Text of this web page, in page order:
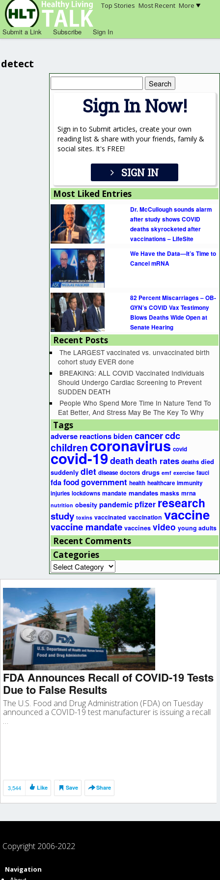
Top Stories Most Recent More
Submit a Link Subscribe Sign In
detect
FDA Announces Recall of COVID-19 Tests
Due to False Results
The U.S. Food and Drug Administration (FDA) on Tuesday
announced a COVID-19 test manufacturer is issuing a recall
…
3,544 Like Save Share
for:
Sign In Now!
Sign in to Submit articles, create your own
reading list & share with your friends, family &
social sites. It's FREE!
SIGN IN
Most Liked Entries
Dr. McCullough sounds alarm
after study shows COVID
deaths skyrocketed after
vaccinations – LifeSite
We Have the Data—It’s Time to
Cancel mRNA
82 Percent Miscarriages – OB-
GYN’s COVID Vax Testimony
Blows Deaths Wide Open at
Senate Hearing
Recent Posts
The LARGEST vaccinated vs. unvaccinated birth
cohort study EVER done
BREAKING: ALL COVID Vaccinated Individuals
Should Undergo Cardiac Screening to Prevent
SUDDEN DEATH
People Who Spend More Time In Nature Tend To
Eat Better, And Stress May Be The Key To Why
Tags
adverse reactions biden cancercdc
childrencoronavirus covid
covid-19death death rates deaths died
suddenly diet disease doctors drugs emf exercise fauci
fdafoodgovernment health healthcare immunity
injuries lockdowns mandate mandates masks mrna
nutrition obesity pandemic pfizer research
study toxins vaccinated vaccination vaccine
vaccine mandate vaccines video young adults
Recent Comments
Categories
Categories
Copyright 2006-2022
Navigation